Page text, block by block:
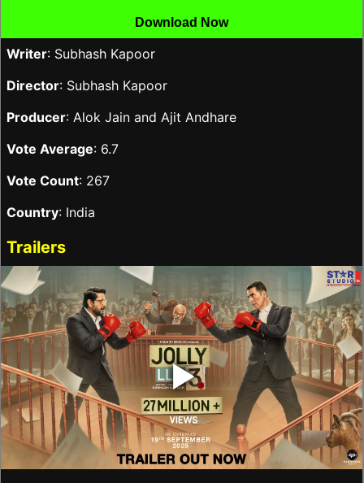
Download Now
Writer: Subhash Kapoor
Director: Subhash Kapoor
Producer: Alok Jain and Ajit Andhare
Vote Average: 6.7
Vote Count: 267
Country: India
Trailers
‣